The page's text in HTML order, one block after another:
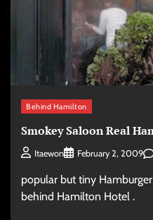
Behind Hamilton
Smokey Saloon Real
Itaewon February 2, 2009
popular but tiny
behind Hamilton Hotel .